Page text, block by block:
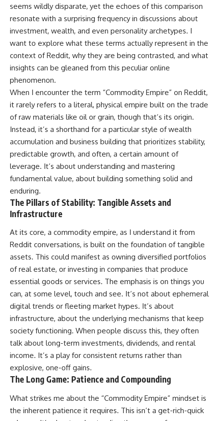
seems wildly disparate, yet the echoes of this comparison
resonate with a surprising frequency in discussions about
investment, wealth, and even personality archetypes. I
want to explore what these terms actually represent in the
context of Reddit, why they are being contrasted, and what
insights can be gleaned from this peculiar online
phenomenon.
When I encounter the term “Commodity Empire” on Reddit,
it rarely refers to a literal, physical empire built on the trade
of raw materials like oil or grain, though that’s its origin.
Instead, it’s a shorthand for a particular style of wealth
accumulation and business building that prioritizes stability,
predictable growth, and often, a certain amount of
leverage. It’s about understanding and mastering
fundamental value, about building something solid and
enduring.
The Pillars of Stability: Tangible Assets and
Infrastructure
At its core, a commodity empire, as I understand it from
Reddit conversations, is built on the foundation of tangible
assets. This could manifest as owning diversified portfolios
of real estate, or investing in companies that produce
essential goods or services. The emphasis is on things you
can, at some level, touch and see. It’s not about ephemeral
digital trends or fleeting market hypes. It’s about
infrastructure, about the underlying mechanisms that keep
society functioning. When people discuss this, they often
talk about long-term investments, dividends, and rental
income. It’s a play for consistent returns rather than
explosive, one-off gains.
The Long Game: Patience and Compounding
What strikes me about the “Commodity Empire” mindset is
the inherent patience it requires. This isn’t a get-rich-quick